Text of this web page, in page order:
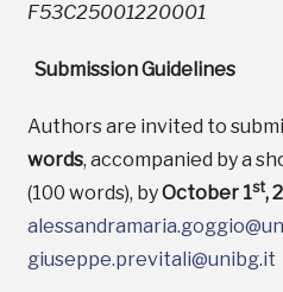
F53C25001220001
Submission Guidelines
Authors are invited to
words, accompanied by a
(100 words), byOctober 1st,
giuseppe.previtali@unibg.it